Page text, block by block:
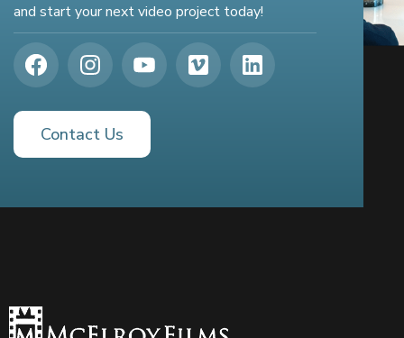
and start your next video project today!
Contact Us